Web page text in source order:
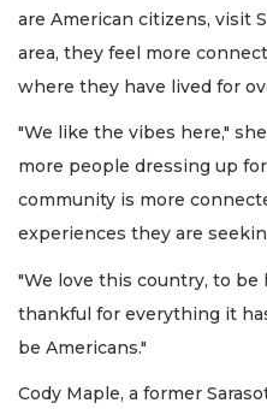
are American citizens, visit
area, they feel more
where they have lived for
"We like the vibes here,"
more people dressing up
community is more
experiences they are
"We love this country, to be
thankful for everything it
be Americans."
Cody Maple, a former